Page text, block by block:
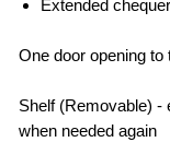
Extended
One door opening
Shelf (Removable) -
when needed again